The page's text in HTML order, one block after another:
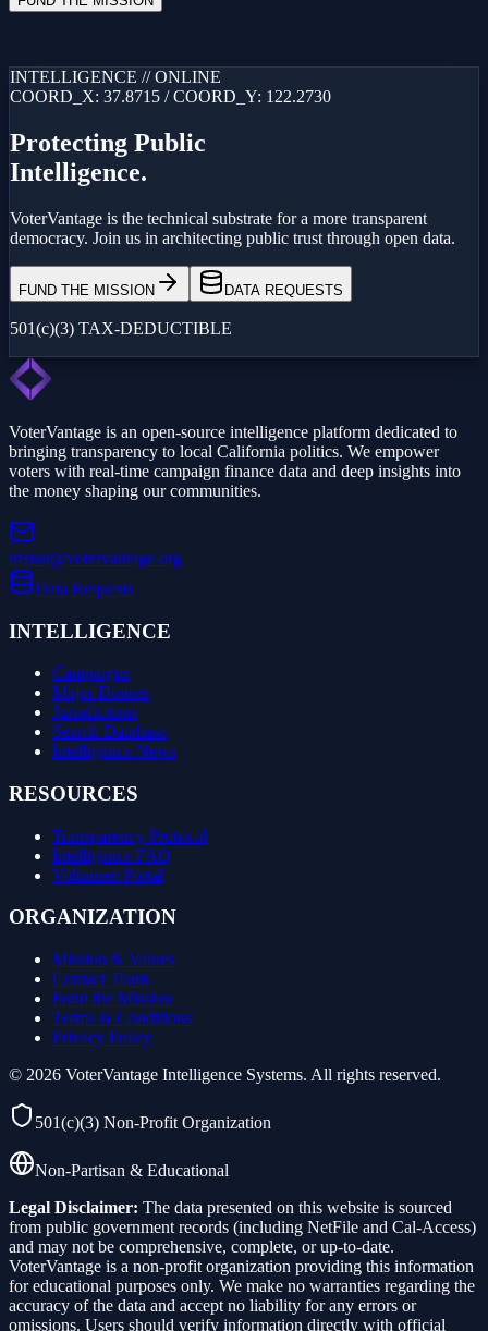
INTELLIGENCE // ONLINE
COORD_X: 37.8715 / COORD_Y: 122.2730
Protecting Public
Intelligence.
VoterVantage is the technical substrate for a more transparent
democracy. Join us in architecting public trust through open data.
FUND THE MISSION DATA REQUESTS
501(c)(3) TAX-DEDUCTIBLE
VoterVantage is an open-source intelligence platform dedicated to
bringing transparency to local California politics. We empower
voters with real-time campaign finance data and deep insights into
the money shaping our communities.
tristan@votervantage.org
Data Requests
INTELLIGENCE
Campaigns
Major Donors
Jurisdictions
Search Database
Intelligence News
RESOURCES
Transparency Protocol
Intelligence FAQ
Volunteer Portal
ORGANIZATION
Mission & Values
Contact Team
Fund the Mission
Terms & Conditions
Privacy Policy
© 2026 VoterVantage Intelligence Systems. All rights reserved.
501(c)(3) Non-Profit Organization
Non-Partisan & Educational
Legal Disclaimer: The data presented on this website is sourced
from public government records (including NetFile and Cal-Access)
and may not be comprehensive, complete, or up-to-date.
VoterVantage is a non-profit organization providing this information
for educational purposes only. We make no warranties regarding the
accuracy of the data and accept no liability for any errors or
omissions. Users should verify information directly with official